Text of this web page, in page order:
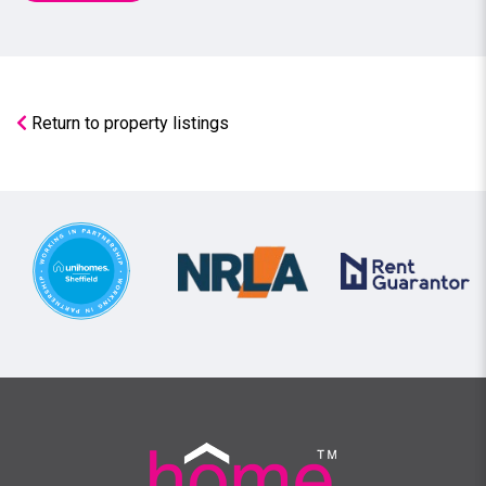
Return to property listings